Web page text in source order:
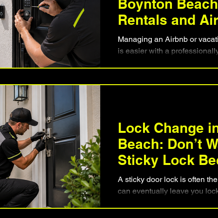
Boynton
Rentals and
Managing an Airbnb or
is easier with a
property security between
experience for every guest
investment.
Lock Change
Beach: Don’t
Sticky Lock
Lockout
A sticky door lock is often
can eventually leave you